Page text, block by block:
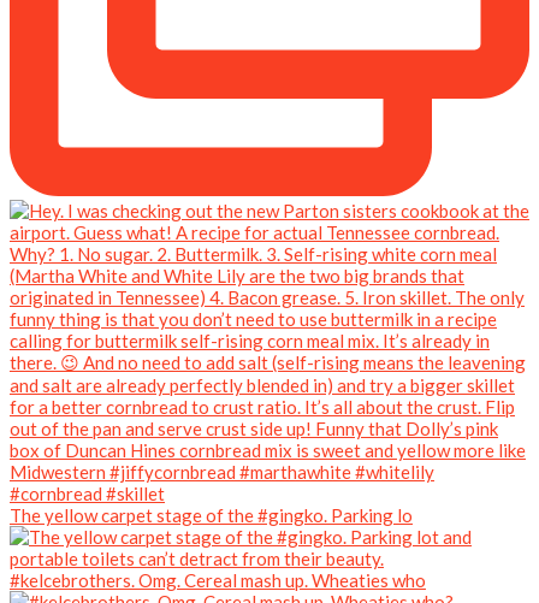
The yellow carpet stage of the #gingko. Parking lo
#kelcebrothers. Omg. Cereal mash up. Wheaties who